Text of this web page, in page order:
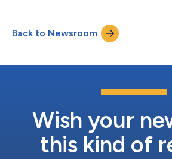
expanded access and a more seamless
Affiliates have actively supported growth,
engaging with a platform designed to...
Back to Newsroom
Wish your
this kind of